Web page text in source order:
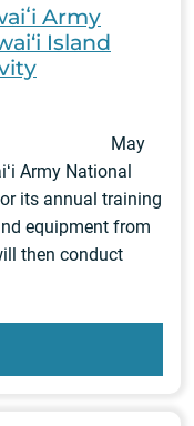
Army
Island
May
Army National
its annual training
equipment from
then conduct